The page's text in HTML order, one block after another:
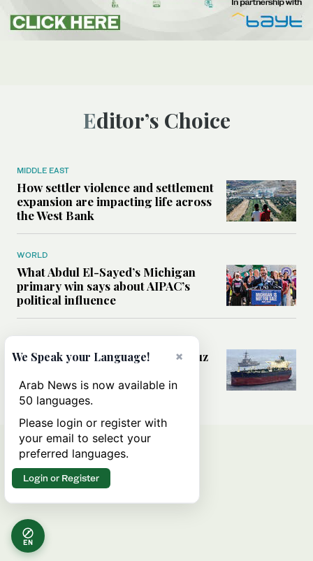
Editor’s Choice
MIDDLE EAST
How settler violence and settlement
expansion are impacting life across
the West Bank
WORLD
What Abdul El-Sayed’s Michigan
primary win says about AIPAC’s
political influence
Could a US-Iran deal over Hormuz
rules of international trade?
EN
×
We Speak your Language!
Arab News is now available in
50 languages.
Please login or register with
your email to select your
preferred languages.
Login or Register